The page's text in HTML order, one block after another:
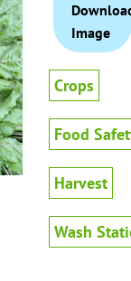
Image
Crops
Food
Harvest
Wash